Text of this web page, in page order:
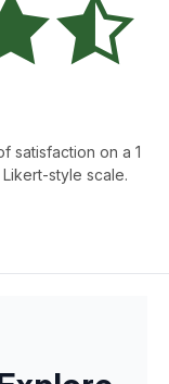
satisfaction on a 1
style scale.